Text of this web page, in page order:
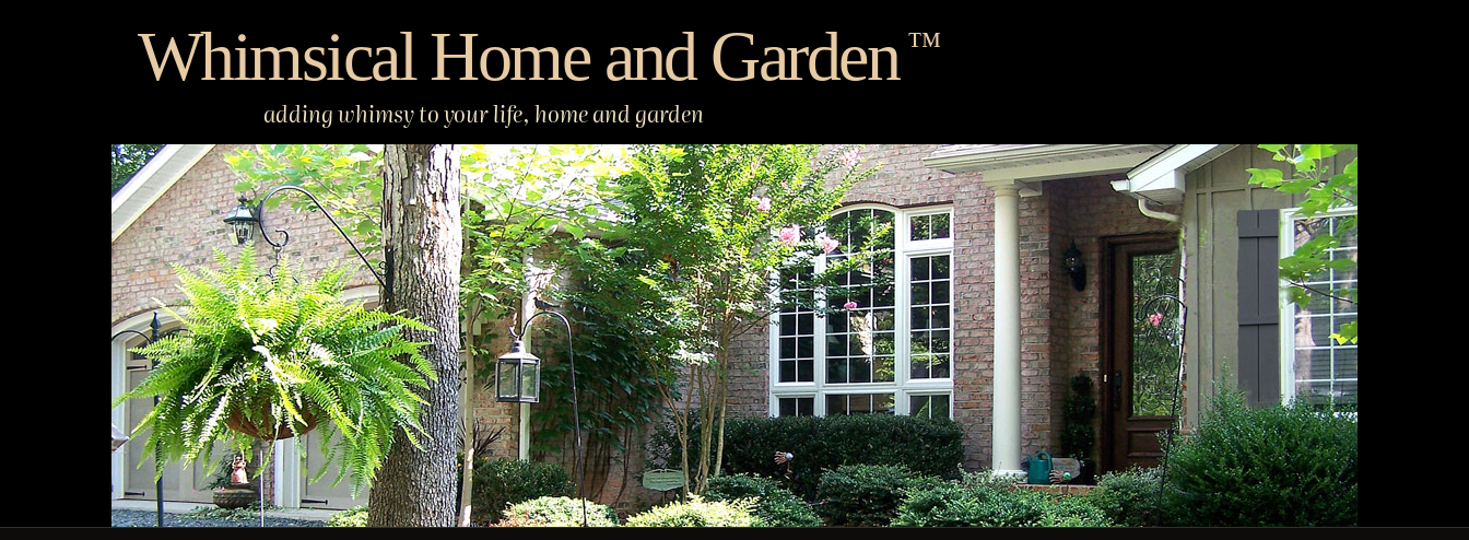
Whimsical Home and Garden ™
adding whimsy to your life, home and garden